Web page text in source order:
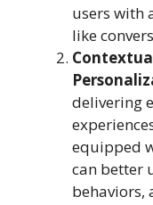
users with
like
delivering
equipped
can better
behaviors,